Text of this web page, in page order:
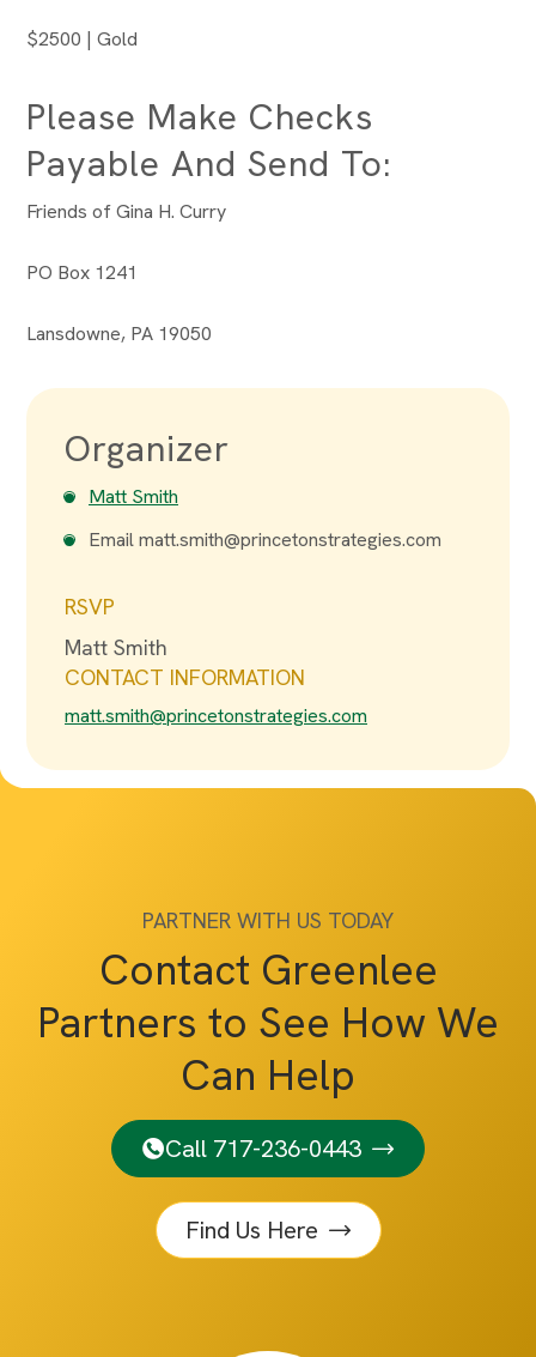
$2500 | Gold
Please Make Checks
Payable And Send To:
Friends of Gina H. Curry
PO Box 1241
Lansdowne, PA 19050
Organizer
Matt Smith
Emailmatt.smith@princetonstrategies.com
RSVP
Matt Smith
CONTACT INFORMATION
matt.smith@princetonstrategies.com
PARTNER WITH US TODAY
Contact Greenlee
Partners to See How We
Can Help
Call 717-236-0443
Find Us Here